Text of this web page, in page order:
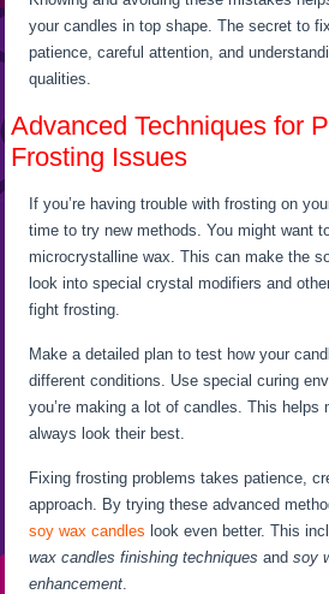
your candles in top shape. The secret to
patience, careful attention, and
qualities.
Advanced Techniques for
Frosting Issues
If you’re having trouble with frosting on
time to try new methods. You might want
microcrystalline wax. This can make the
look into special crystal modifiers and
fight frosting.
Make a detailed plan to test how your
different conditions. Use special curing
you’re making a lot of candles. This helps
always look their best.
Fixing frosting problems takes patience,
approach. By trying these advanced
soy wax candles look even better. This
wax candles finishing techniques andsoy
enhancement